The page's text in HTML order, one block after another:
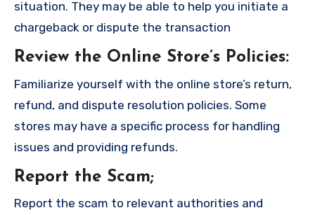
situation. They may be able to help you initiate a
chargeback or dispute the transaction
Review the Online Store’s Policies:
Familiarize yourself with the online store’s return,
refund, and dispute resolution policies. Some
stores may have a specific process for handling
issues and providing refunds.
Report the Scam;
Report the scam to relevant authorities and